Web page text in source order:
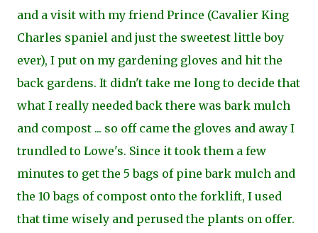
and a visit with my friend Prince (Cavalier King
Charles spaniel and just the sweetest little boy
ever), I put on my gardening gloves and hit the
back gardens. It didn't take me long to decide that
what I really needed back there was bark mulch
and compost ... so off came the gloves and away I
trundled to Lowe's. Since it took them a few
minutes to get the 5 bags of pine bark mulch and
the 10 bags of compost onto the forklift, I used
that time wisely and perused the plants on offer.